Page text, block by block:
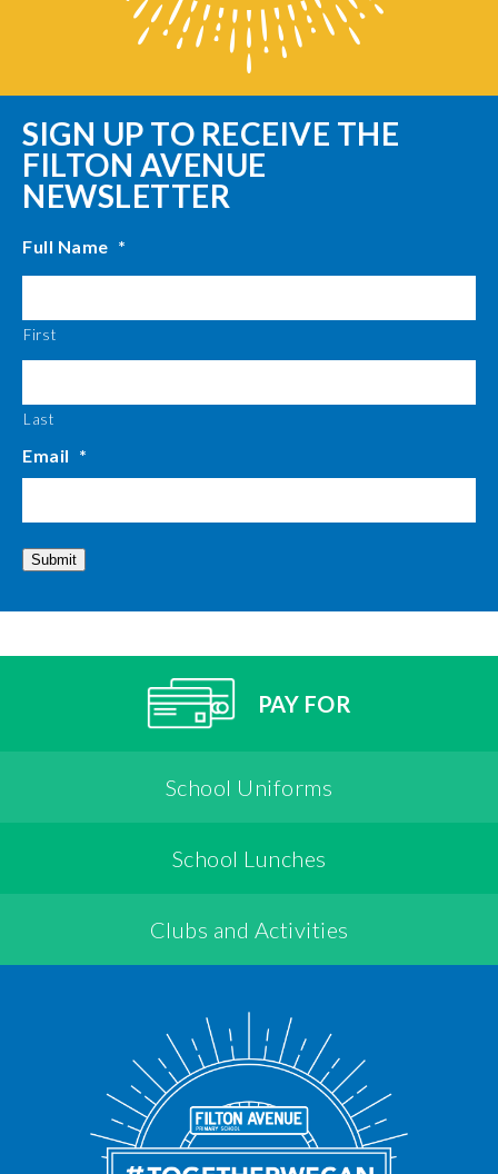
SIGN UP TO RECEIVE THE
FILTON AVENUE
NEWSLETTER
Full Name *
First
Last
Email *
Submit
PAY FOR
School Uniforms
School Lunches
Clubs and Activities